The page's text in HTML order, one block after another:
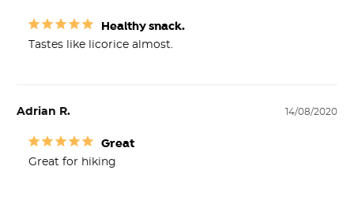
Healthy snack.
Tastes like licorice almost.
14/08/2020
Adrian R.
Great
Great for hiking